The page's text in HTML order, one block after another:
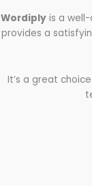
Wordiplyis a well-
provides a
It’s a great